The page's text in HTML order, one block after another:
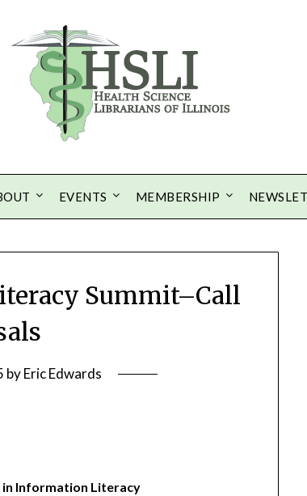
EVENTS MEMBERSHIP
Summit–Call
byEric Edwards
in Information Literacy